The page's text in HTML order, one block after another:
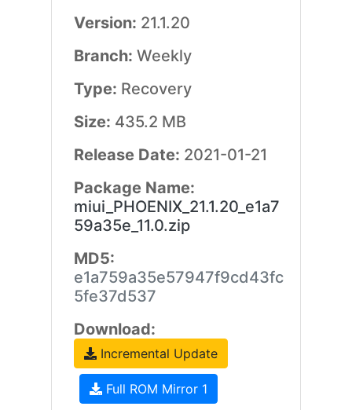
Version: 21.1.20
Branch: Weekly
Type: Recovery
Size: 435.2 MB
Release Date: 2021-01-21
Package Name:
miui_PHOENIX_21.1.20_e1a7
59a35e_11.0.zip
MD5:
e1a759a35e57947f9cd43fc
5fe37d537
Download:
Incremental Update
Full ROM Mirror 1